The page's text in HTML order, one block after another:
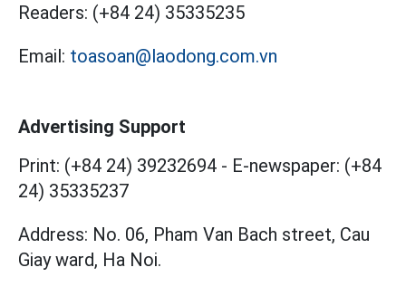
Readers: (+84 24) 35335235
Email: toasoan@laodong.com.vn
Advertising Support
Print: (+84 24) 39232694 - E-newspaper: (+84
24) 35335237
Address: No. 06, Pham Van Bach street, Cau
Giay ward, Ha Noi.